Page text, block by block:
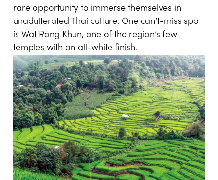
rare opportunity to immerse themselves in
unadulterated Thai culture. One can’t-miss spot
is Wat Rong Khun, one of the region’s few
temples with an all-white finish.